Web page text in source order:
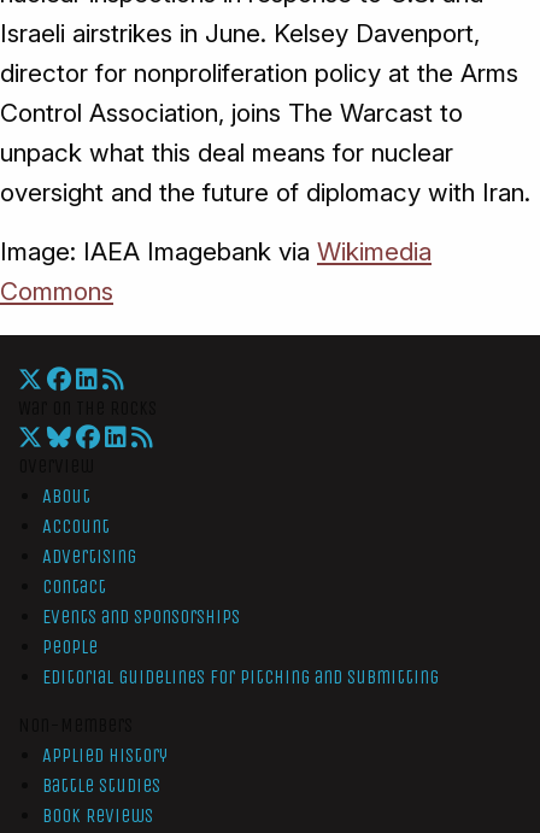
Israeli airstrikes in June. Kelsey Davenport,
director for nonproliferation policy at the Arms
Control Association, joins The Warcast to
unpack what this deal means for nuclear
oversight and the future of diplomacy with Iran.
Image: IAEA Imagebank via Wikimedia
Commons
About
Account
Advertising
Contact
Events and Sponsorships
People
Editorial Guidelines for Pitching and Submitting
Applied History
Battle Studies
Book Reviews